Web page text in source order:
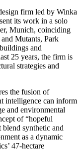
firm led by Winka
its work in a solo
Munich, coinciding
Mutants, Park
and
25 years, the firm is
strategies and
the fusion of
intelligence can inform
and environmental
of “hopeful
blend synthetic and
as a dynamic
47-hectare